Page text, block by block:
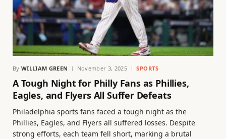
By WILLIAM GREEN November 3, 2025 SPORTS
A Tough Night for Philly Fans as Phillies,
Eagles, and Flyers All Suffer Defeats
Philadelphia sports fans faced a tough night as the
Phillies, Eagles, and Flyers all suffered losses. Despite
strong efforts, each team fell short, marking a brutal